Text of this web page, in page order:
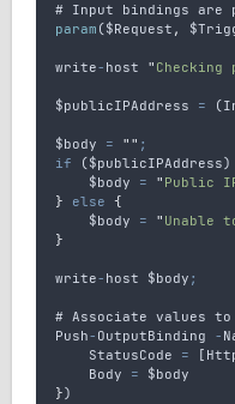
# Input bindings are
param ($Request ,
write- host "
$publicIPAddress = (
$body = "" ;
if ($publicIPAddress)
$body
= " Public
}
else {
$body
= " Unable
}
write- host $body ;
# Associate values to
Push- OutputBinding -
StatusCode
= [
Body
=
$body
})